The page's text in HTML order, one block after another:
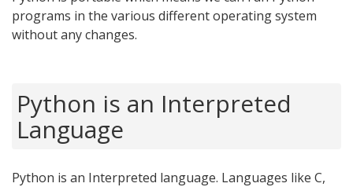
programs in the various different operating system
without any changes.
Python is an Interpreted
Language
Python is an Interpreted language. Languages like C,